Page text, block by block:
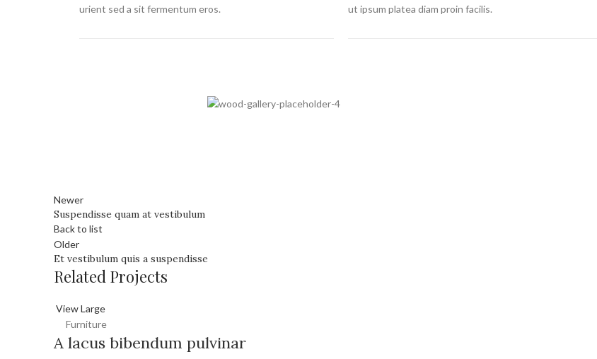
urient sed a sit fermentum eros.
ut ipsum platea diam proin facilis.
Newer
Suspendisse quam at vestibulum
Back to list
Older
Et vestibulum quis a suspendisse
Related Projects
View Large
Furniture
A lacus bibendum pulvinar